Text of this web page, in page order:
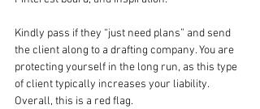
Kindly pass if they “just need plans” and send
the client along to a drafting company. You are
protecting yourself in the long run, as this type
of client typically increases your liability.
Overall, this is a red flag.